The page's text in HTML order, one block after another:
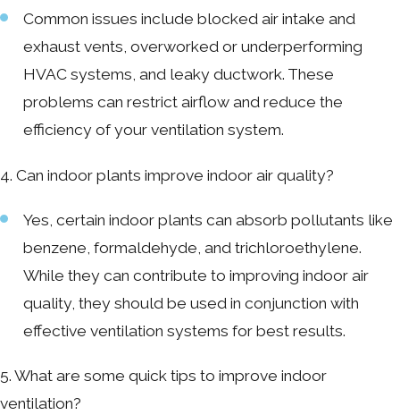
Common issues include blocked air intake and
exhaust vents, overworked or underperforming
HVAC systems, and leaky ductwork. These
problems can restrict airflow and reduce the
efficiency of your ventilation system.
4. Can indoor plants improve indoor air quality?
Yes, certain indoor plants can absorb pollutants like
benzene, formaldehyde, and trichloroethylene.
While they can contribute to improving indoor air
quality, they should be used in conjunction with
effective ventilation systems for best results.
5. What are some quick tips to improve indoor
ventilation?